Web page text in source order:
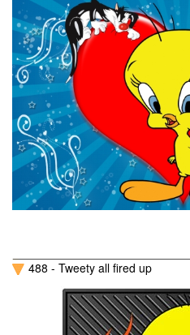
488 - Tweety all fired up